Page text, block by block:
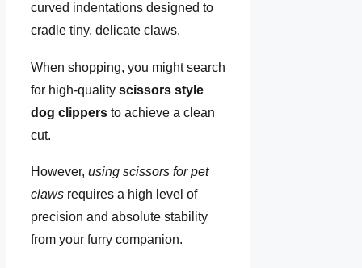
curved indentations designed to
cradle tiny, delicate claws.
When shopping, you might search
for high-quality scissors style
dog clippers to achieve a clean
cut.
However, using scissors for pet
claws requires a high level of
precision and absolute stability
from your furry companion.